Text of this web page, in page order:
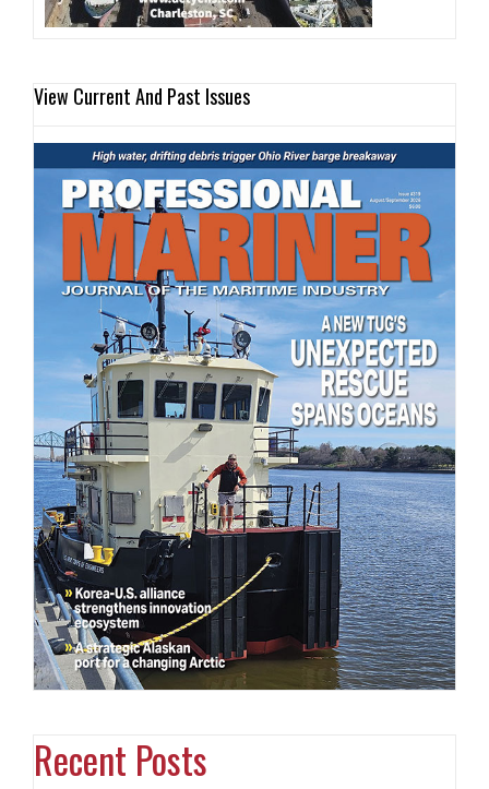
View Current And Past Issues
Recent Posts